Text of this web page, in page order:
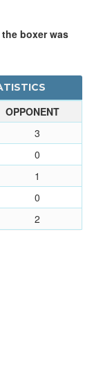
boxer was
OPPONENT
3
0
1
0
2